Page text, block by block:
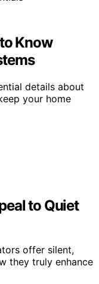
Know
details about
your home
to Quiet
offer silent,
they truly enhance